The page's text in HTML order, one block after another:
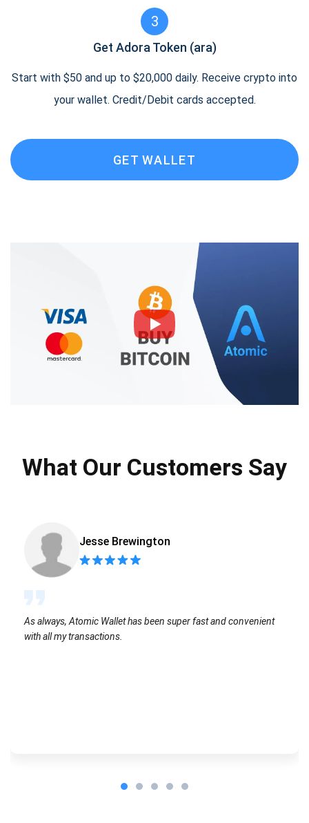
3
Get Adora Token (ara)
Start with $50 and up to $20,000 daily. Receive crypto into
your wallet. Credit/Debit cards accepted.
GET WALLET
What Our Customers Say
Jesse Brewington
As always, Atomic Wallet has been super fast and convenient
with all my transactions.